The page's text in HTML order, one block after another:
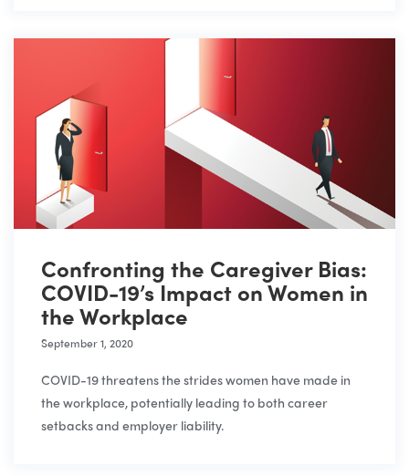
Confronting the Caregiver Bias:
COVID-19’s Impact on Women in
the Workplace
September 1, 2020
COVID-19 threatens the strides women have made in
the workplace, potentially leading to both career
setbacks and employer liability.